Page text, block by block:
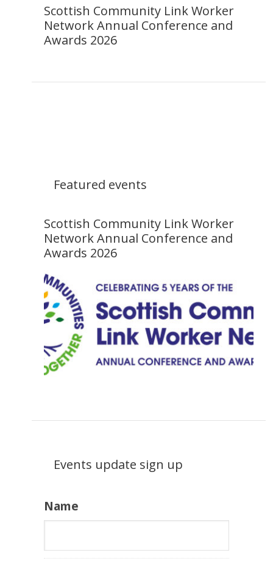
Scottish Community Link Worker
Network Annual Conference and
Awards 2026
Featured events
Scottish Community Link Worker
Network Annual Conference and
Awards 2026
Events update sign up
Name